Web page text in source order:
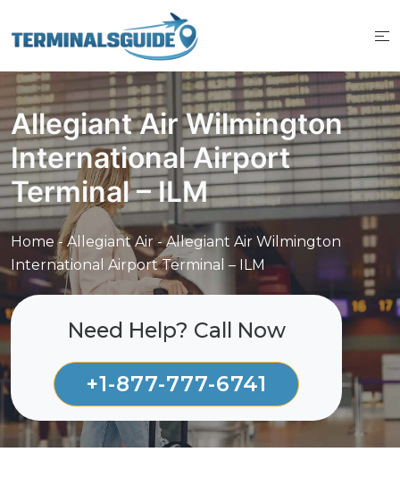
to
Allegiant Air Wilmington
International Airport
Terminal – ILM
Home -Allegiant Air-Allegiant Air Wilmington
International Airport Terminal – ILM
Need Help? Call Now
+1-877-777-6741